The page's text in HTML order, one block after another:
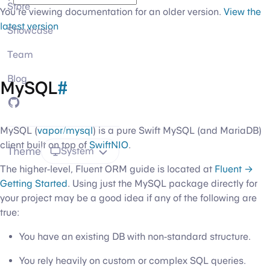
Store
Showcase
Team
Blog
GitHub
Theme System
You're viewing documentation for an older version. View the
latest version
MySQL#
MySQL (vapor/mysql) is a pure Swift MySQL (and MariaDB)
client built on top ofSwiftNIO.
The higher-level, Fluent ORM guide is located at Fluent →
Getting Started. Using just the MySQL package directly for
your project may be a good idea if any of the following are
true:
You have an existing DB with non-standard structure.
You rely heavily on custom or complex SQL queries.